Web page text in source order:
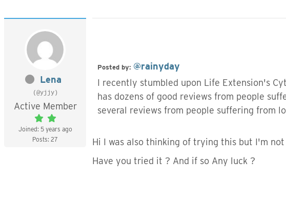
Lena
(@yjjy)
Active Member
Joined: 5 years ago
Posts: 27
Posted by: @rainyday
I recently stumbled upon Life Extension's
has dozens of good reviews from people
several reviews from people suffering from
Hi I was also thinking of trying this but I'm
Have you tried it ? And if so Any luck ?